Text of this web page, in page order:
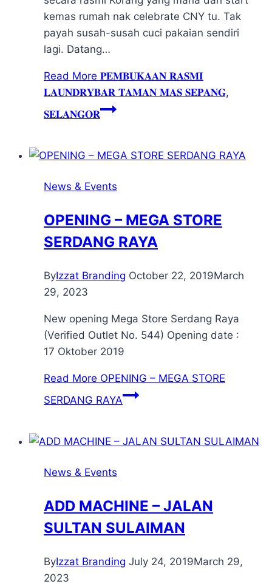
kemas rumah nak celebrate CNY tu. Tak
payah susah-susah cuci pakaian sendiri
lagi. Datang…
Read More 𝐏𝐄𝐌𝐁𝐔𝐊𝐀𝐀𝐍 𝐑𝐀𝐒𝐌𝐈
𝐋𝐀𝐔𝐍𝐃𝐑𝐘𝐁𝐀𝐑 𝐓𝐀𝐌𝐀𝐍 𝐌𝐀𝐒 𝐒𝐄𝐏𝐀𝐍𝐆,
𝐒𝐄𝐋𝐀𝐍𝐆𝐎𝐑
News & Events
OPENING – MEGA STORE
SERDANG RAYA
ByIzzat Branding October 22, 2019March
29, 2023
New opening Mega Store Serdang Raya
(Verified Outlet No. 544) Opening date :
17 Oktober 2019
Read More OPENING – MEGA STORE
SERDANG RAYA
News & Events
ADD MACHINE – JALAN
SULTAN SULAIMAN
ByIzzat Branding July 24, 2019March 29,
2023